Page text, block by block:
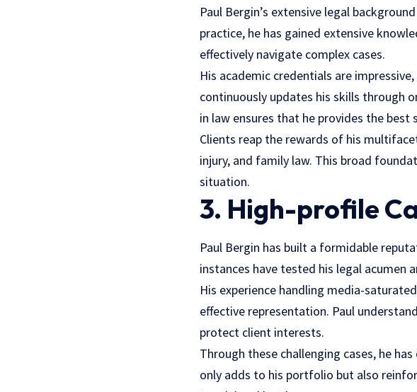
Paul Bergin’s extensive legal
practice, he has gained extensive
effectively navigate complex cases.
His academic credentials are
continuously updates his skills through
in law ensures that he provides the best
Clients reap the rewards of his
injury, and family law. This broad
situation.
3. High-profile
Paul Bergin has built a formidable
instances have tested his legal acumen
His experience handling media-
effective representation. Paul
protect client interests.
Through these challenging cases, he
only adds to his portfolio but also